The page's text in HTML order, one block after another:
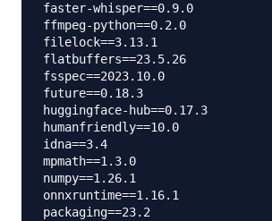
faster-whisper==0.9.0
ffmpeg-python==0.2.0
filelock==3.13.1
flatbuffers==23.5.26
fsspec==2023.10.0
future==0.18.3
huggingface-hub==0.17.3
humanfriendly==10.0
idna==3.4
mpmath==1.3.0
numpy==1.26.1
onnxruntime==1.16.1
packaging==23.2